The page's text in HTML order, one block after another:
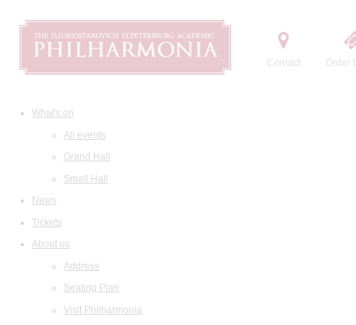
Contact Order
What's on
All events
Grand Hall
Small Hall
News
Tickets
About us
Address
Seating Plan
Visit Philharmonia